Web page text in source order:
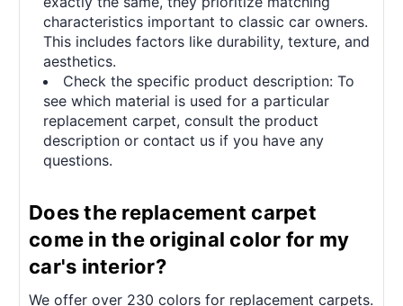
characteristics important to classic car owners.
This includes factors like durability, texture, and
aesthetics.
Check the specific product description: To
see which material is used for a particular
replacement carpet, consult the product
description or contact us if you have any
questions.
Does the replacement carpet
come in the original color for my
car's interior?
We offer over 230 colors for replacement carpets.